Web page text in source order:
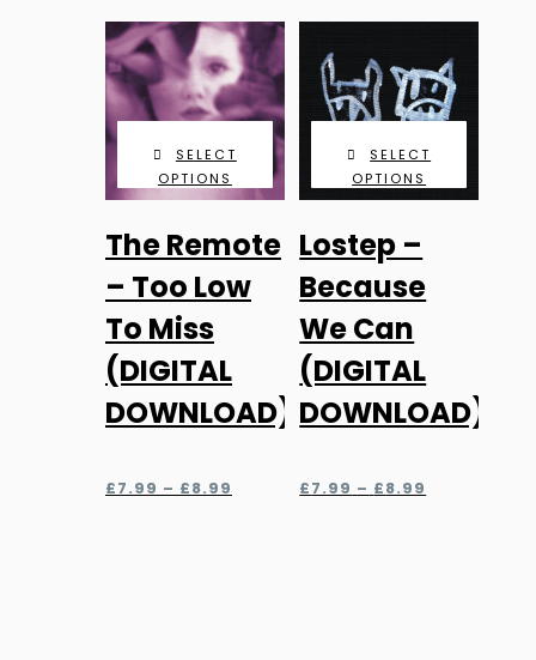
product
page
through
£8.99
product
page
£8.99
SELECT
OPTIONS
product
has
multiple
variants.
The
options
The Remote
– Too Low
To Miss
(DIGITAL
DOWNLOAD)
£7.99 – £8.99
SELECT
OPTIONS
product
has
multiple
variants.
The
options
Lostep –
Because
We Can
(DIGITAL
DOWNLOAD)
£7.99 – £8.99